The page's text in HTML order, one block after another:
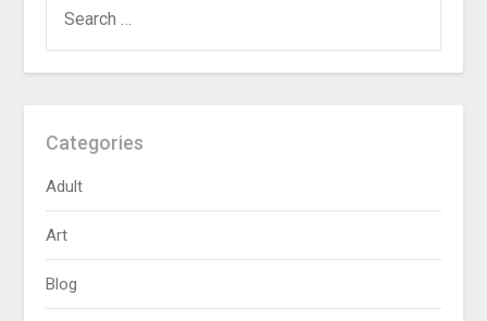
FOR:
Categories
Adult
Art
Blog